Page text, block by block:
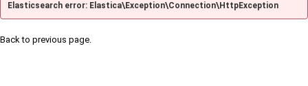
Elasticsearch error: Elastica\Exception\Connection\HttpException
Back to previous page.